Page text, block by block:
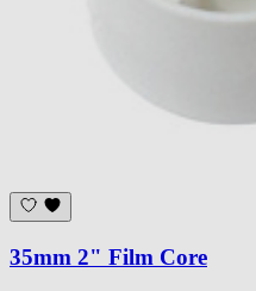
35mm 2" Film Core